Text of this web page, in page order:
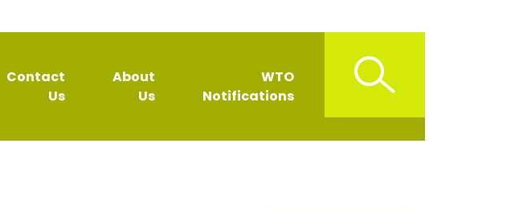
Contact
Us
About
Us
WTO
Notifications